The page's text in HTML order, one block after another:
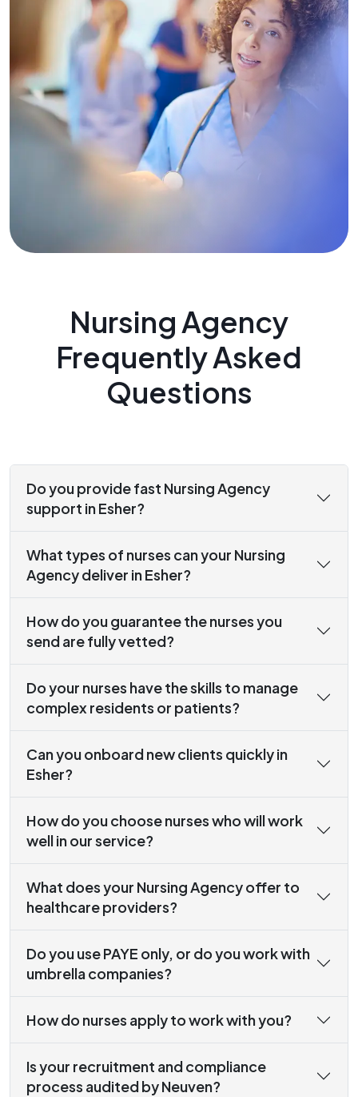
Nursing Agency
Frequently Asked
Questions
Do you provide fast Nursing Agency
support in Esher?
What types of nurses can your Nursing
Agency deliver in Esher?
How do you guarantee the nurses you
send are fully vetted?
Do your nurses have the skills to manage
complex residents or patients?
Can you onboard new clients quickly in
Esher?
How do you choose nurses who will work
well in our service?
What does your Nursing Agency offer to
healthcare providers?
Do you use PAYE only, or do you work with
umbrella companies?
How do nurses apply to work with you?
Is your recruitment and compliance
process audited by Neuven?